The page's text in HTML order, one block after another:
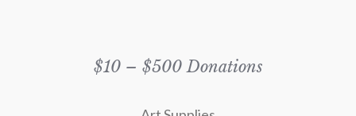
$10 – $500 Donations